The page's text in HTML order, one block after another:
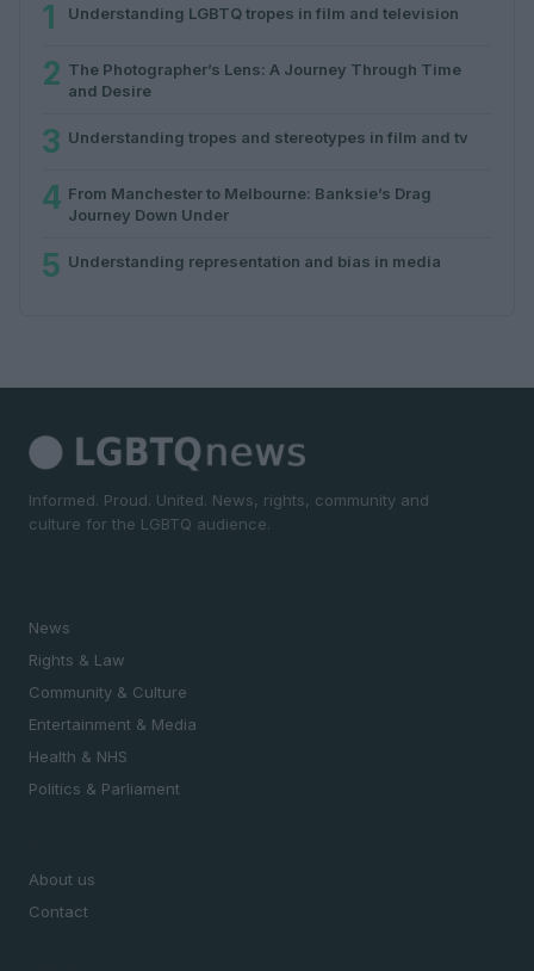
1 Understanding LGBTQ tropes in film and television
2 The Photographer’s Lens: A Journey Through Time
and Desire
3 Understanding tropes and stereotypes in film and tv
4 From Manchester to Melbourne: Banksie’s Drag
Journey Down Under
5 Understanding representation and bias in media
Informed. Proud. United. News, rights, community and
culture for the LGBTQ audience.
News
Rights & Law
Community & Culture
Entertainment & Media
Health & NHS
Politics & Parliament
About us
Contact